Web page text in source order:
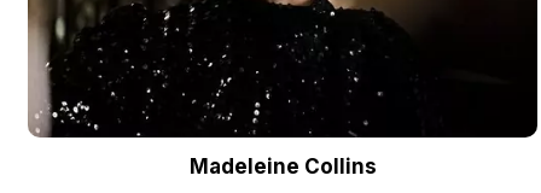
Madeleine Collins